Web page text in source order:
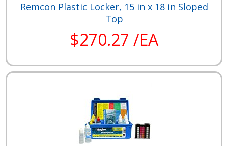
Remcon Plastic Locker, 15 in x 18 in Sloped
Top
$270.27 /EA